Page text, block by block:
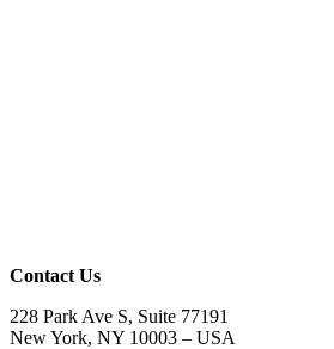
Contact Us
228 Park Ave S, Suite 77191
New York, NY 10003 – USA